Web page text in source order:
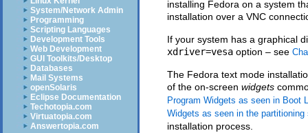
System/Network Admin
Programming
Scripting Languages
Development Tools
Web Development
GUI Toolkits/Desktop
Databases
Mail Systems
openSolaris
Eclipse Documentation
Techotopia.com
Virtuatopia.com
Answertopia.com
installing Fedora on a system
installation over a VNC
If your system has a graphical
xdriver=vesa option – see
The Fedora text mode
of the on-screen widgets
Program Widgets as seen in Boot
Widgets as seen in the partitioning
installation process.